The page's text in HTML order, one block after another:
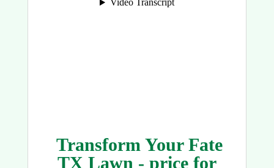
Transform Your Fate
TX Lawn - price for